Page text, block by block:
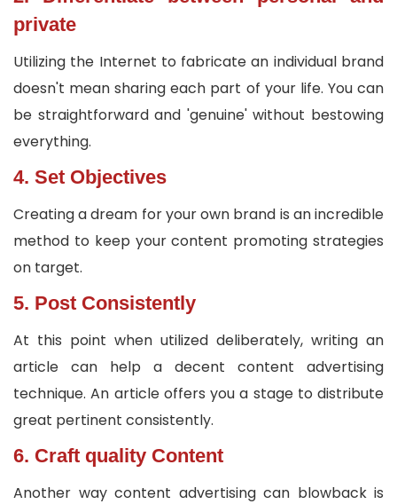
private
Utilizing the Internet to fabricate an individual brand
doesn't mean sharing each part of your life. You can
be straightforward and 'genuine' without bestowing
everything.
4. Set Objectives
Creating a dream for your own brand is an incredible
method to keep your content promoting strategies
on target.
5. Post Consistently
At this point when utilized deliberately, writing an
article can help a decent content advertising
technique. An article offers you a stage to distribute
great pertinent consistently.
6. Craft quality Content
Another way content advertising can blowback is